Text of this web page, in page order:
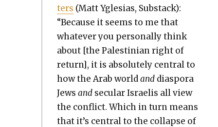
ters (Matt Ygle­sias, Sub­stack):
“Because it seems to me that
what­ev­er you per­son­al­ly think
about [the Pales­tin­ian right of
return], it is absolute­ly cen­tral to
how the Arab worldand dias­po­ra
Jewsand sec­u­lar Israelis all view
the con­flict. Which in turn means
that it’s cen­tral to the col­lapse of